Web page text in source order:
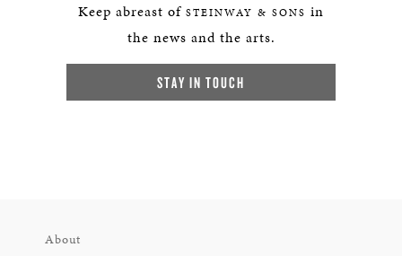
Keep abreast of STEINWAY & SONS in
the news and the arts.
STAY IN TOUCH
About